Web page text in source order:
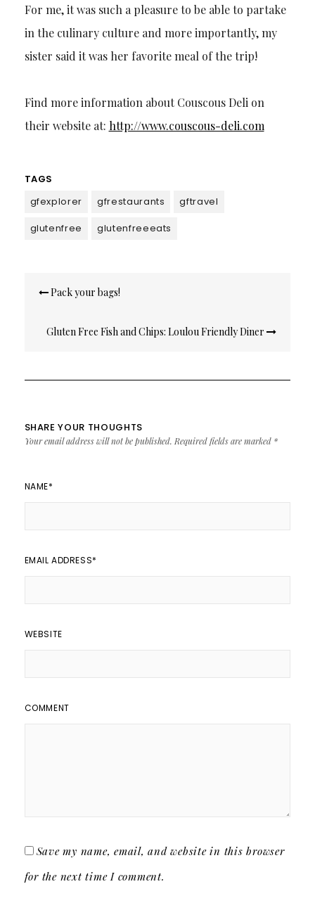
For me, it was such a pleasure to be able to partake
in the culinary culture and more importantly, my
sister said it was her favorite meal of the trip!
Find more information about Couscous Deli on
their website at: http://www.couscous-deli.com
TAGS
gfexplorer
gfrestaurants
gftravel
glutenfree
glutenfreeeats
PostPack your bags!
Gluten Free Fish and Chips: Loulou Friendly Diner
SHARE YOUR THOUGHTS
Your email address will not be published. Required fields are marked *
NAME*
EMAIL ADDRESS*
WEBSITE
COMMENT
Save my name, email, and website in this browser
for the next time I comment.